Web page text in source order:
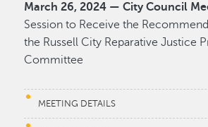
March 26, 2024 — City Council
Session to Receive the
the Russell City Reparative Justice
Committee
MEETING DETAILS